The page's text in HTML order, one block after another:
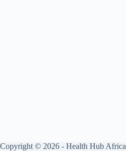
Copyright © 2026 - Health Hub Africa